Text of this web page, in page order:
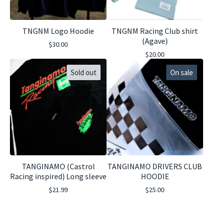
TNGNM Logo Hoodie
$30.00
TNGNM Racing Club shirt
(Agave)
$20.00
Sold out
TANGINAMO (Castrol
Racing inspired) Long sleeve
$21.99
On sale
TANGINAMO DRIVERS CLUB
HOODIE
$25.00